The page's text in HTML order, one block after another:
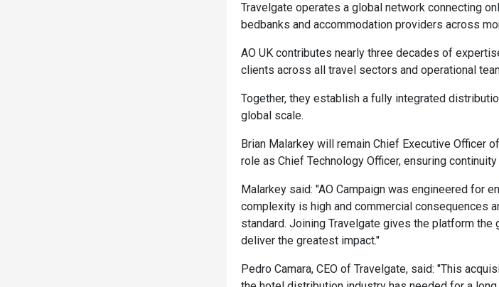
Travelgate operates a global network connecting
bedbanks and accommodation providers across
AO UK contributes nearly three decades of
clients across all travel sectors and operational
Together, they establish a fully integrated
global scale.
Brian Malarkey will remain Chief Executive Officer
role as Chief Technology Officer, ensuring
Malarkey said: "AO Campaign was engineered for
complexity is high and commercial consequences
standard. Joining Travelgate gives the platform
deliver the greatest impact."
Pedro Camara, CEO of Travelgate, said: "This